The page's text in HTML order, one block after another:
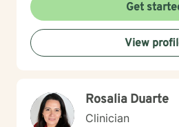
Get
View
Rosalia Duarte
Clinician